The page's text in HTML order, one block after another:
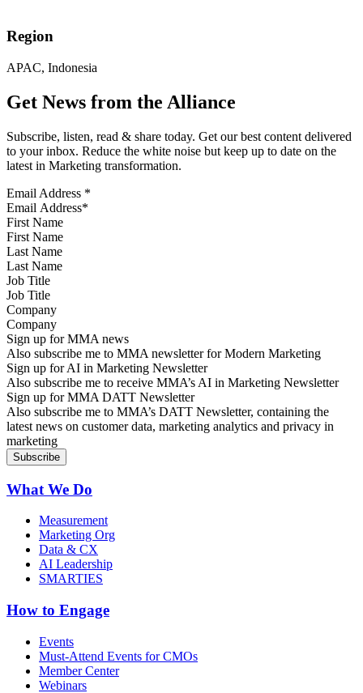
Region
APAC, Indonesia
Get News from the Alliance
Subscribe, listen, read & share today. Get our best content delivered
to your inbox. Reduce the white noise but keep up to date on the
latest in Marketing transformation.
Email Address *
First Name
Last Name
Job Title
Company
Sign up for MMA news
Also subscribe me to MMA newsletter for Modern Marketing
Sign up for AI in Marketing Newsletter
Also subscribe me to receive MMA’s AI in Marketing Newsletter
Sign up for MMA DATT Newsletter
Also subscribe me to MMA’s DATT Newsletter, containing the
latest news on customer data, marketing analytics and privacy in
marketing
What We Do
Measurement
Marketing Org
Data & CX
AI Leadership
SMARTIES
How to Engage
Events
Must-Attend Events for CMOs
Member Center
Webinars